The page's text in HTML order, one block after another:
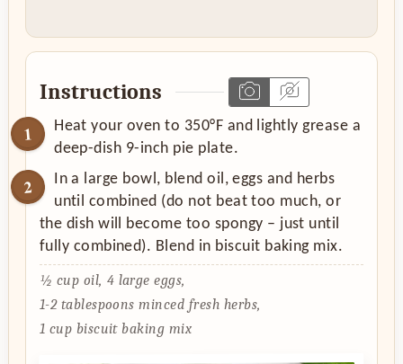
Instructions
Heat your oven to 350°F and lightly grease a
deep-dish 9-inch pie plate.
In a large bowl, blend oil, eggs and herbs
until combined (do not beat too much, or
the dish will become too spongy – just until
fully combined). Blend in biscuit baking mix.
½ cup oil, 4 large eggs,
1-2 tablespoons minced fresh herbs,
1 cup biscuit baking mix